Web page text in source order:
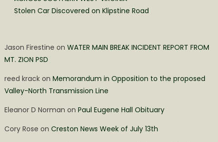
Stolen Car Discovered on Klipstine Road
Jason Firestine on WATER MAIN BREAK INCIDENT REPORT FROM
MT. ZION PSD
reed krackon Memorandum in Opposition to the proposed
Valley-North Transmission Line
Eleanor D Norman on Paul Eugene Hall Obituary
Cory Rose on Creston News Week of July 13th